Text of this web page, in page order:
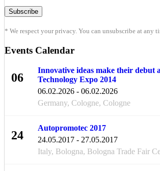
* We respect your privacy. You can unsubscribe at any
Events Calendar
06
Innovative ideas make their debut
Technology Expo 2014
06.02.2026 - 06.02.2026
Germany, Cologne, Cologne
24
Autopromotec 2017
24.05.2017 - 27.05.2017
Italy, Bologna, Bologna Trade Fair